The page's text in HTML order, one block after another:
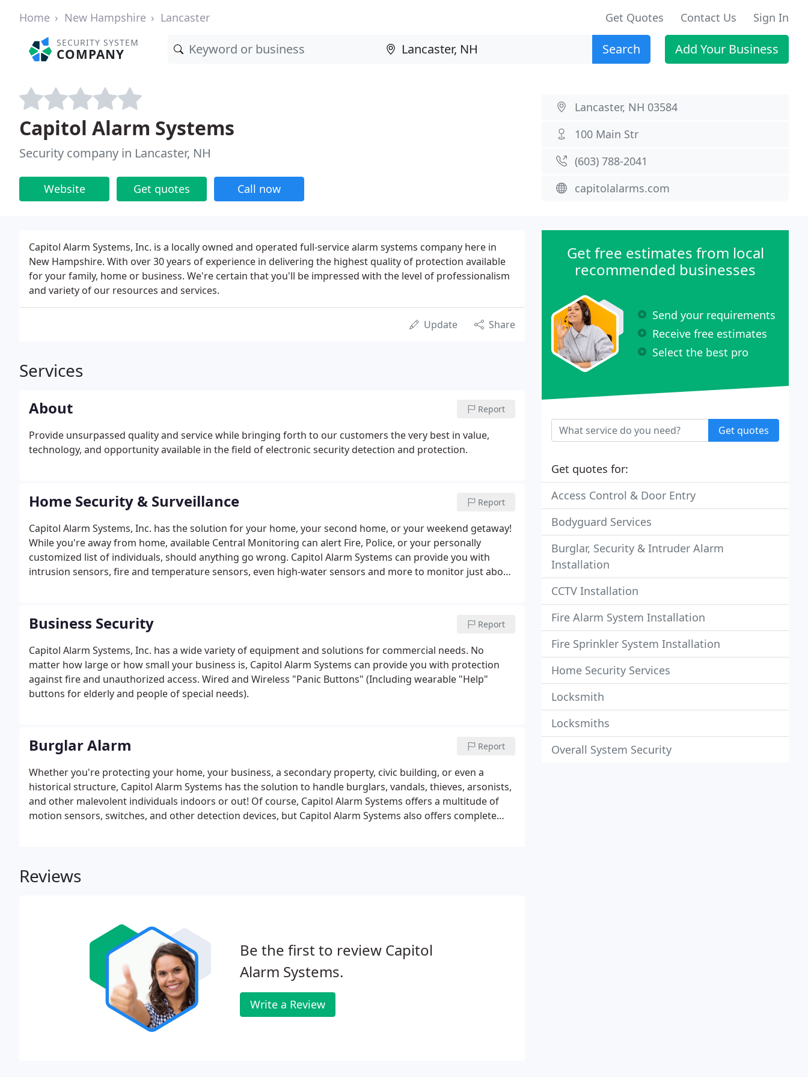
Home New Hampshire Lancaster Get Quotes Contact Us Sign In
SECURITY SYSTEM
COMPANY Search Add Your Business
Capitol Alarm Systems
Security company in Lancaster, NH
Website Get quotes Call now
Lancaster, NH 03584
100 Main Str
(603) 788-2041
capitolalarms.com
Capitol Alarm Systems, Inc. is a locally owned and operated full-service alarm systems company here in
New Hampshire. With over 30 years of experience in delivering the highest quality of protection available
for your family, home or business. We're certain that you'll be impressed with the level of professionalism
and variety of our resources and services.
Update Share
Services
About Report
Provide unsurpassed quality and service while bringing forth to our customers the very best in value,
technology, and opportunity available in the field of electronic security detection and protection.
Home Security & Surveillance Report
Capitol Alarm Systems, Inc. has the solution for your home, your second home, or your weekend getaway!
While you're away from home, available Central Monitoring can alert Fire, Police, or your personally
customized list of individuals, should anything go wrong. Capitol Alarm Systems can provide you with
intrusion sensors, fire and temperature sensors, even high-water sensors and more to monitor just about
Business Security Report
Capitol Alarm Systems, Inc. has a wide variety of equipment and solutions for commercial needs. No
matter how large or how small your business is, Capitol Alarm Systems can provide you with protection
against fire and unauthorized access. Wired and Wireless "Panic Buttons" (Including wearable "Help"
buttons for elderly and people of special needs).
Burglar Alarm Report
Whether you're protecting your home, your business, a secondary property, civic building, or even a
historical structure, Capitol Alarm Systems has the solution to handle burglars, vandals, thieves, arsonists,
and other malevolent individuals indoors or out! Of course, Capitol Alarm Systems offers a multitude of
motion sensors, switches, and other detection devices, but Capitol Alarm Systems also offers complete
Reviews
Be the first to review Capitol
Alarm Systems.
Write a Review
Get free estimates from local
recommended businesses
Send your requirements
Receive free estimates
Select the best pro
Get quotes
Get quotes for:
Access Control & Door Entry
Bodyguard Services
Burglar, Security & Intruder Alarm
Installation
CCTV Installation
Fire Alarm System Installation
Fire Sprinkler System Installation
Home Security Services
Locksmith
Locksmiths
Overall System Security